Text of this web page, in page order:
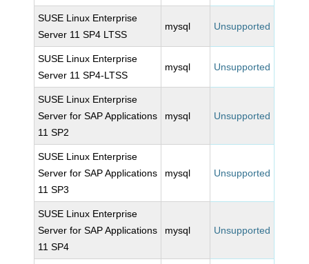
SUSE Linux Enterprise
Server 11 SP4 LTSS
mysql Unsupported
SUSE Linux Enterprise
Server 11 SP4-LTSS
mysql Unsupported
SUSE Linux Enterprise
Server for SAP Applications
11 SP2
mysql Unsupported
SUSE Linux Enterprise
Server for SAP Applications
11 SP3
mysql Unsupported
SUSE Linux Enterprise
Server for SAP Applications
11 SP4
mysql Unsupported